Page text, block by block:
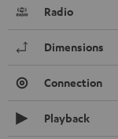
Radio
Dimensions
Connection
Playback